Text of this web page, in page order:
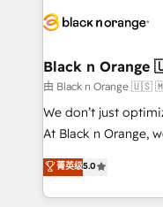
data hygiene, and
a global
boutique firm. At
but small enough to listen. Our
implementations &
Website design Let’s turn your CRM into your growth
engine!
Black n
由 Black n Orange
We don’t just
At Black n Orange,
Marketing with our
BOOMS and
combination that
菁英级5.0